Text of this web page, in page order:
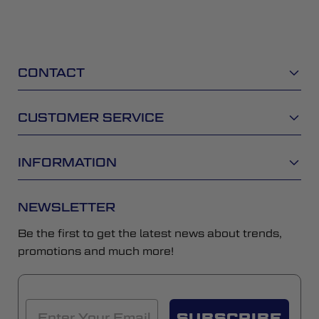
CONTACT
CUSTOMER SERVICE
INFORMATION
NEWSLETTER
Be the first to get the latest news about trends,
promotions and much more!